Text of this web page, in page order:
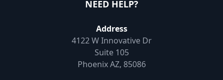
NEED HELP?
Address
4122 W Innovative Dr
Suite 105
Phoenix AZ, 85086